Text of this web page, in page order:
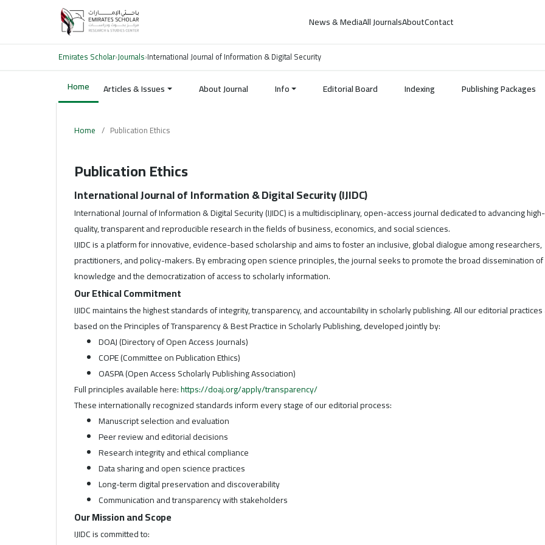
News & MediaAll JournalsAboutContact
Emirates Scholar›Journals›International Journal of Information & Digital Security
Home Articles & Issues About Journal Info Editorial Board Indexing Publishing Packages
Home / Publication Ethics
Publication Ethics
International Journal of Information & Digital Security (IJIDC)
International Journal of Information & Digital Security (IJIDC) is a multidisciplinary, open-access journal dedicated to advancing high-
quality, transparent and reproducible research in the fields of business, economics, and social sciences.
IJIDC is a platform for innovative, evidence-based scholarship and aims to foster an inclusive, global dialogue among researchers,
practitioners, and policy-makers. By embracing open science principles, the journal seeks to promote the broad dissemination of
knowledge and the democratization of access to scholarly information.
Our Ethical Commitment
IJIDC maintains the highest standards of integrity, transparency, and accountability in scholarly publishing. All our editorial
based on the Principles of Transparency & Best Practice in Scholarly Publishing, developed jointly by:
DOAJ (Directory of Open Access Journals)
COPE (Committee on Publication Ethics)
OASPA (Open Access Scholarly Publishing Association)
Full principles available here:https://doaj.org/apply/transparency/
These internationally recognized standards inform every stage of our editorial process:
Manuscript selection and evaluation
Peer review and editorial decisions
Research integrity and ethical compliance
Data sharing and open science practices
Long-term digital preservation and discoverability
Communication and transparency with stakeholders
Our Mission and Scope
IJIDC is committed to: